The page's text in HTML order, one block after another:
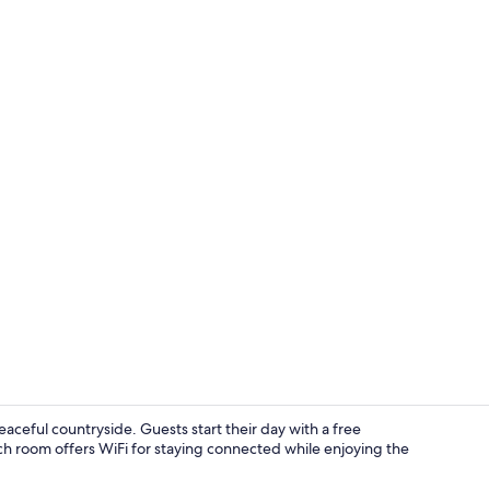
countryside. Guests start their day with a free
room offers WiFi for staying connected while enjoying the